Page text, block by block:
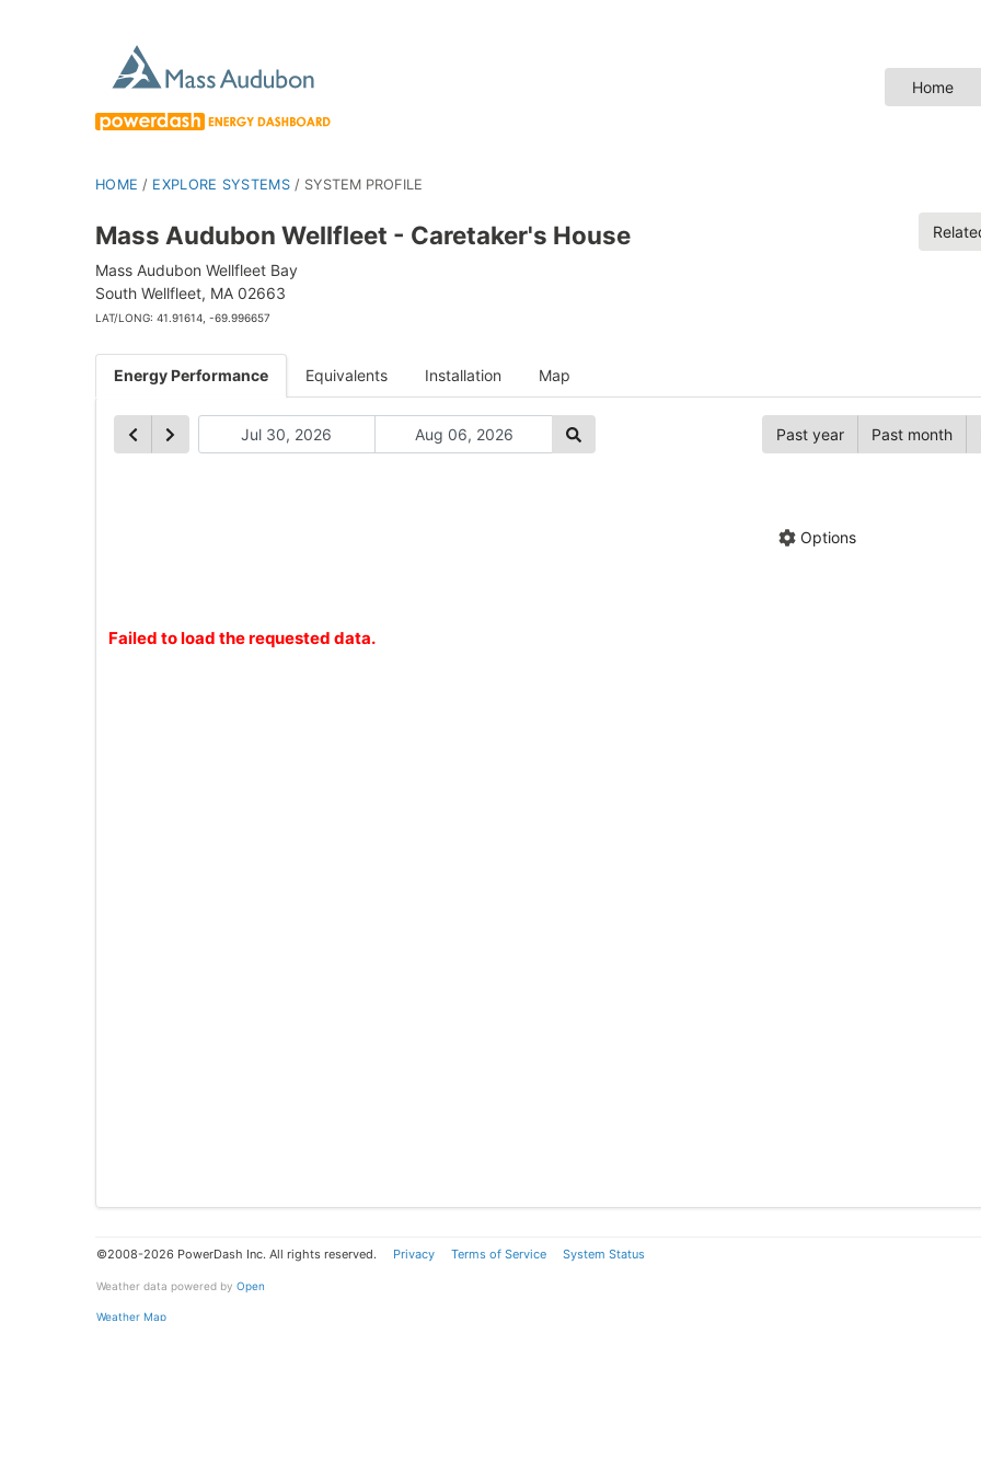
Home
HOME / EXPLORE SYSTEMS / SYSTEM PROFILE
Mass Audubon Wellfleet - Caretaker's House
Mass Audubon Wellfleet Bay
South Wellfleet, MA 02663
LAT/LONG: 41.91614, -69.996657
Energy Performance Equivalents Installation Map
Past year Past month
Options
Failed to load the requested data.
©2008-2026 PowerDash Inc. All rights reserved. Privacy Terms of Service System Status
Weather data powered by Open
Weather Map